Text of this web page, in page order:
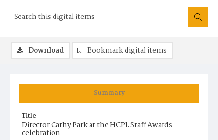
Summary
Title
Director Cathy Park at the HCPL Staff Awards
celebration
Download Bookmark digital items